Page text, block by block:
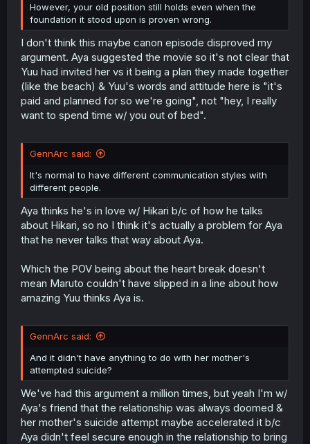
However, your old position still holds even when the
foundation it stood upon is proven wrong.
I don't think this maybe canon episode disproved my
argument. Aya suggested the movie so it's not clear that
Yuu had invited her vs it being a plan they made together
(like the beach) & Yuu's words and attitude here is "it's
paid and planned for so we're going", not "hey, I really
want to spend time w/ you out of bed".
GennArc said:
It's normal to have different communication styles with
different people.
Aya thinks he's in love w/ Hikari b/c of how he talks
about Hikari, so no I think it's actually a problem for Aya
that he never talks that way about Aya.
Which the POV being about the heart break doesn't
mean Maruto couldn't have slipped in a line about how
amazing Yuu thinks Aya is.
GennArc said:
And it didn't have anything to do with her mother's
attempted suicide?
We've had this argument a million times, but yeah I'm w/
Aya's friend that the relationship was always doomed &
her mother's suicide attempt maybe accelerated it b/c
Aya didn't feel secure enough in the relationship to bring